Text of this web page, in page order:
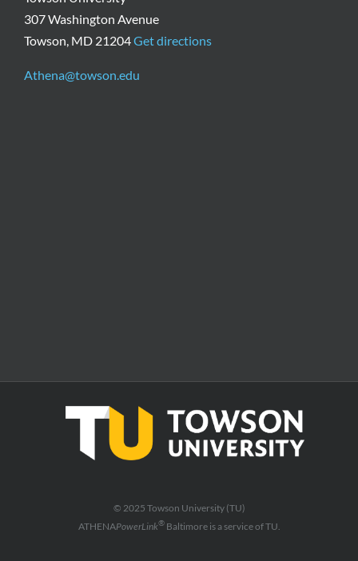
307 Washington Avenue
Towson, MD 21204Get directions
Athena@towson.edu
© 2025 Towson University (TU)
ATHENAPowerLink®Baltimore is a service of TU.